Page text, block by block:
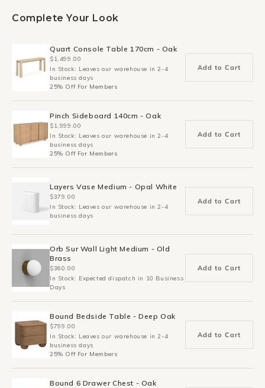
Complete Your Look
Quart Console Table 170cm - Oak
$1,499.00
In Stock: Leaves our warehouse in 2-4
business days
25% Off For Members
Add to Cart
Pinch Sideboard 140cm - Oak
$1,999.00
In Stock: Leaves our warehouse in 2-4
business days
25% Off For Members
Add to Cart
Layers Vase Medium - Opal White
$379.00
In Stock: Leaves our warehouse in 2-4
business days
Add to Cart
Orb Sur Wall Light Medium - Old
Brass
$360.00
In Stock: Expected dispatch in 10 Business
Days
Add to Cart
Bound Bedside Table - Deep Oak
$799.00
In Stock: Leaves our warehouse in 2-4
business days
25% Off For Members
Add to Cart
Bound 6 Drawer Chest - Oak